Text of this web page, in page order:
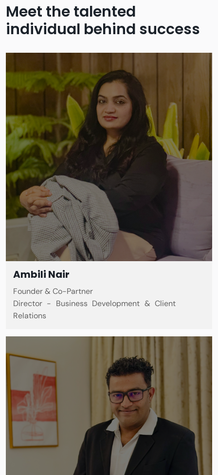
Meet the talented
individual behind success
Ambili Nair
Founder & Co-Partner
Director - Business Development & Client
Relations